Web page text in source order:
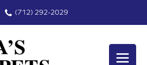
(712) 292-2029